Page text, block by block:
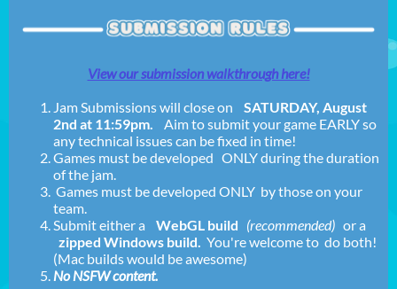
View our submission walkthrough here!
Jam Submissions will close on SATURDAY, August
2nd at 11:59pm.
Aim to submit your game EARLY so
any technical issues can be fixed in time!
Games must be developed ONLY during the duration
of the jam.
Games must be developed ONLY by those on your
team.
Submit either a WebGL build (recommended) or a
zipped Windows build. You're welcome to do both!
(Mac builds would be awesome)
No NSFW content.